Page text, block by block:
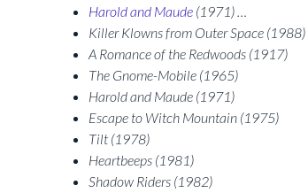
Harold and Maude (1971) …
Killer Klowns from Outer Space (1988)
A Romance of the Redwoods (1917)
The Gnome-Mobile (1965)
Harold and Maude (1971)
Escape to Witch Mountain (1975)
Tilt (1978)
Heartbeeps (1981)
Shadow Riders (1982)